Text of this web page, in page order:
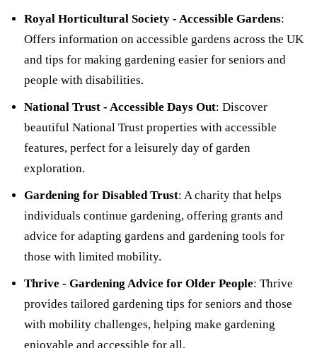
Royal Horticultural Society - Accessible Gardens:
Offers information on accessible gardens across the UK
and tips for making gardening easier for seniors and
people with disabilities.
National Trust - Accessible Days Out: Discover
beautiful National Trust properties with accessible
features, perfect for a leisurely day of garden
exploration.
Gardening for Disabled Trust: A charity that helps
individuals continue gardening, offering grants and
advice for adapting gardens and gardening tools for
those with limited mobility.
Thrive - Gardening Advice for Older People: Thrive
provides tailored gardening tips for seniors and those
with mobility challenges, helping make gardening
enjoyable and accessible for all.